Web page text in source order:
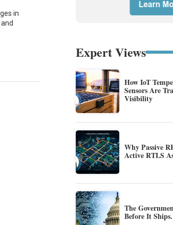
in
Expert Views
How IoT
Sensors Are
Visibility
Why Passive
Active RTLS
The
Before It